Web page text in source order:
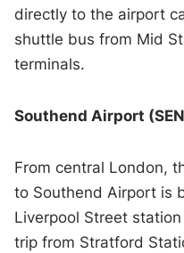
directly to the airport
shuttle bus from Mid
terminals.
Southend Airport
From central London,
to Southend Airport is
Liverpool Street
trip from Stratford